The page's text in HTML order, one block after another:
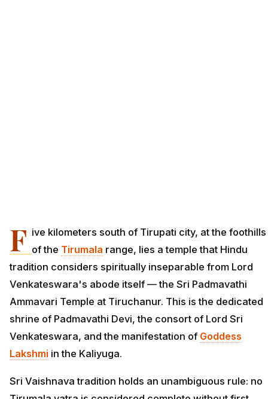
F ive kilometers south of Tirupati city, at the foothills
of the Tirumala range, lies a temple that Hindu
tradition considers spiritually inseparable from Lord
Venkateswara's abode itself — the Sri Padmavathi
Ammavari Temple at Tiruchanur. This is the dedicated
shrine of Padmavathi Devi, the consort of Lord Sri
Venkateswara, and the manifestation of Goddess
Lakshmi in the Kaliyuga.
Sri Vaishnava tradition holds an unambiguous rule: no